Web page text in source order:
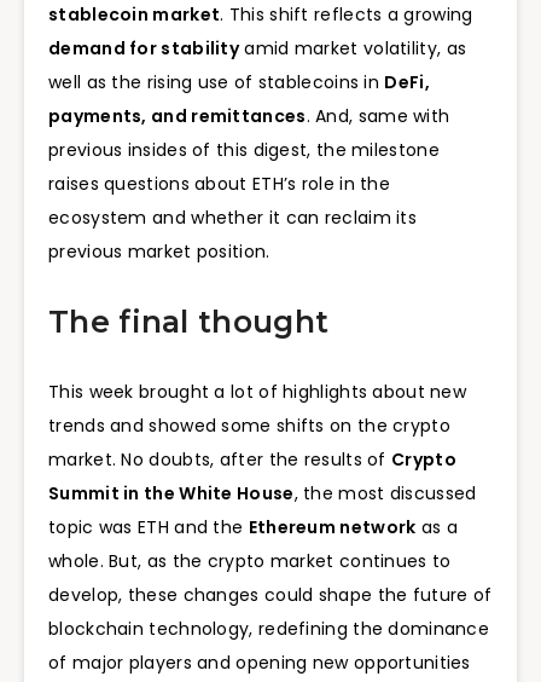
stablecoin market. This shift reflects a growing
demand for stabilityamid market volatility, as
well as the rising use of stablecoins in DeFi,
payments, and remittances. And, same with
previous insides of this digest, the milestone
raises questions about ETH’s role in the
ecosystem and whether it can reclaim its
previous market position.
The final thought
This week brought a lot of highlights about new
trends and showed some shifts on the crypto
market. No doubts, after the results of Crypto
Summit in the White House, the most discussed
topic was ETH and the Ethereum network as a
whole. But, as the crypto market continues to
develop, these changes could shape the future of
blockchain technology, redefining the dominance
of major players and opening new opportunities